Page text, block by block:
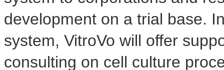
development on a trial base.
system, VitroVo will offer
consulting on cell culture